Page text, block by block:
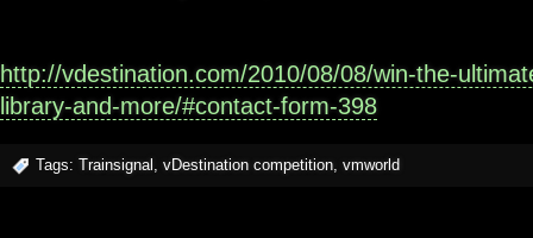
http://vdestination.com/2010/08/08/win-the-
library-and-more/#contact-form-398
Tags: Trainsignal vDestination competition vmworld